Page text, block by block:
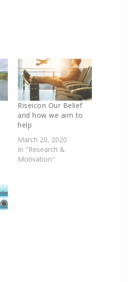
Riseicon Our Belief
and how we aim to
help
March 20, 2020
In "Research &
Motivation"